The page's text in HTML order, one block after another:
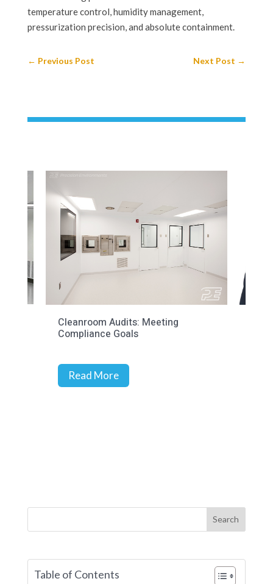
temperature control, humidity management,
pressurization precision, and absolute containment.
← Previous Post Next Post →
Cleanroom Audits: Meeting
Compliance Goals
Read More
Search
Table of Contents